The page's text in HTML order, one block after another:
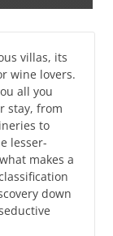
villas, its
wine lovers.
all you
stay, from
to
lesser-
makes a
down